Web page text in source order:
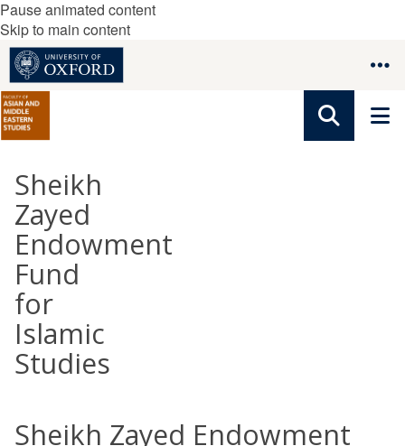
Pause animated content
Skip to main content
Sheikh
Zayed
Endowment
Fund
for
Islamic
Studies
Sheikh Zayed Endowment